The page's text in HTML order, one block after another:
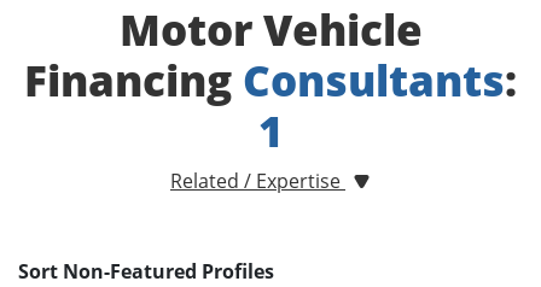
Motor Vehicle
Financing Consultants:
1
Related / Expertise
Sort Non-Featured Profiles